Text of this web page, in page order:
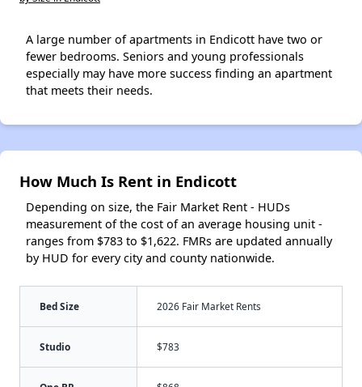
A large number of apartments in Endicott have two or
fewer bedrooms. Seniors and young professionals
especially may have more success finding an apartment
that meets their needs.
How Much Is Rent in Endicott
Depending on size, the Fair Market Rent - HUDs
measurement of the cost of an average housing unit -
ranges from $783 to $1,622. FMRs are updated annually
by HUD for every city and county nationwide.
Bed Size 2026 Fair Market Rents
Studio $783